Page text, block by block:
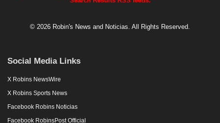
© 2026 Robin's News and Noticias. All Rights Reserved.
Social Media Links
X Robins NewsWire
X Robins Sports News
Facebook Robins Noticias
Facebook RobinsPost Official